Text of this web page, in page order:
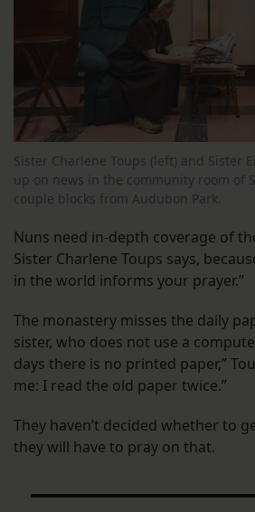
Sister Charlene Toups (left) and Sister
up on news in the community room of
couple blocks from Audubon Park.
Nuns need in-depth coverage of
Sister Charlene Toups says,
in the world informs your prayer.”
The monastery misses the daily
sister, who does not use a
days there is no printed paper,”
me: I read the old paper twice.”
They haven’t decided whether to
they will have to pray on that.